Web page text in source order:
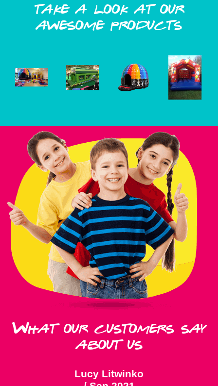
take a look at our
awesome products
What our customers say
about us
Lucy Litwinko